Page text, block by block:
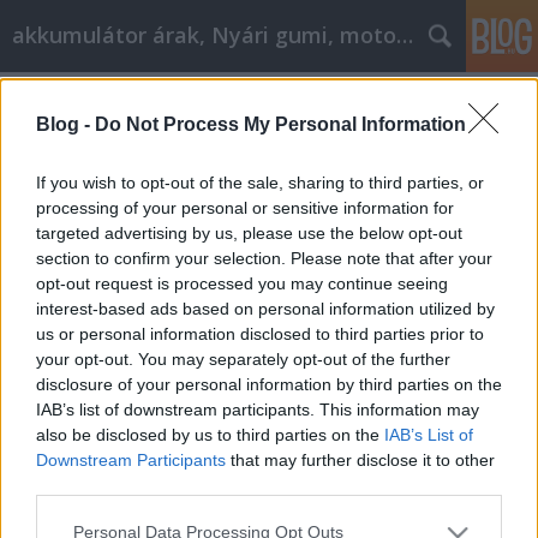
Blog - Do Not Process My Personal Information
If you wish to opt-out of the sale, sharing to third parties, or
processing of your personal or sensitive information for
targeted advertising by us, please use the below opt-out
section to confirm your selection. Please note that after your
opt-out request is processed you may continue seeing
interest-based ads based on personal information utilized by
us or personal information disclosed to third parties prior to
your opt-out. You may separately opt-out of the further
disclosure of your personal information by third parties on the
IAB’s list of downstream participants. This information may
also be disclosed by us to third parties on the IAB’s List of
Downstream Participants that may further disclose it to other
Please note that this website/app uses one or more Google
Personal Data Processing Opt Outs
akkumulátor árak, Nyári gumi, motorolaj
Nyári gumi, motorolaj cikk
marketing
Tóth Attila Alkatrészes• 2019. március 21.
Elfojtott a nyári gumi, motorolaj cikk Marketing?
Szükséged van ezekre az alapvető tippekre! Úgy
tűnik, mintha Ön ellen lenne a világgal, amikor a
nyári gumi, a motorolaj cikk marketingével
foglalkozik. A hatalmas mennyiségű információ
elérhető az interneten, először szinte elsöprő. Ez a
nyári…